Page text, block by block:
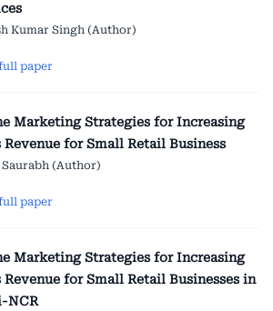
Kumar Singh (Author)
paper
Marketing Strategies for Increasing
Revenue for Small Retail Business
Saurabh (Author)
paper
Marketing Strategies for Increasing
Revenue for Small Retail Businesses in
NCR